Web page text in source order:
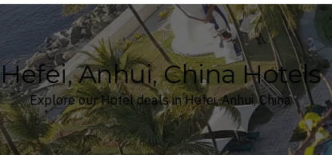
Hefei, Anhui, China Hotels
Explore our Hotel deals in Hefei, Anhui, China